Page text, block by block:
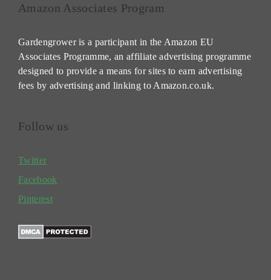
Amazon Associates Program
Gardengrower is a participant in the Amazon EU
Associates Programme, an affiliate advertising programme
designed to provide a means for sites to earn advertising
fees by advertising and linking to Amazon.co.uk.
Follow us
Twitter
Facebook
Pinterest